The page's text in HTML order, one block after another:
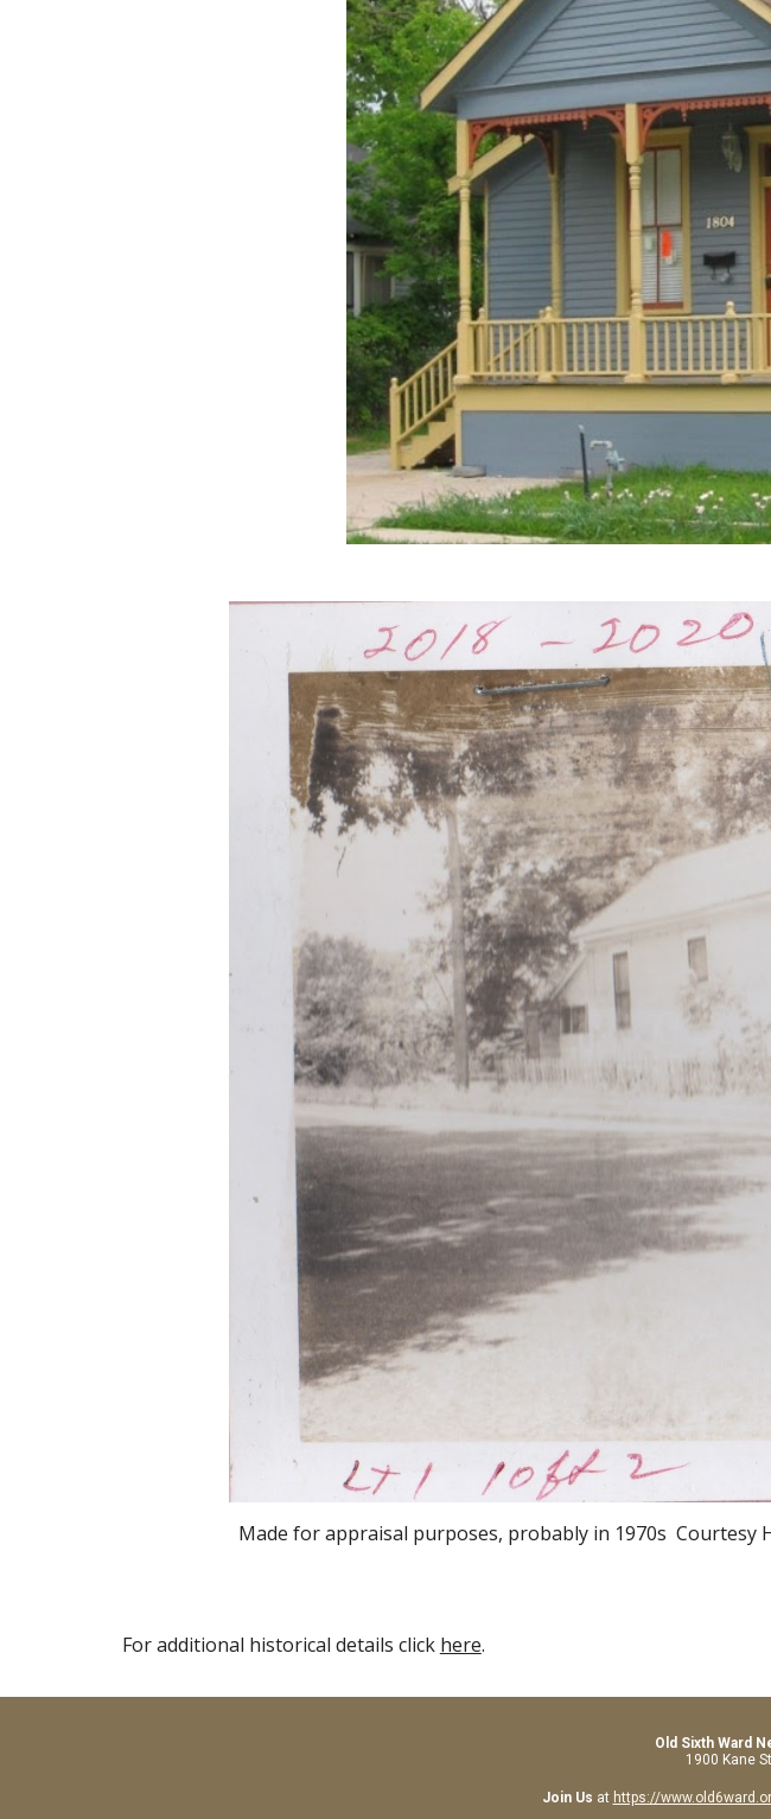
Made for appraisal purposes, probably in 1970s Courtesy
For additional historical details click here.
Old Sixth Ward
1900 Kane
Join Us at https://